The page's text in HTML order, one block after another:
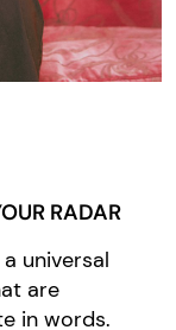
RADAR
universal
are
in words.